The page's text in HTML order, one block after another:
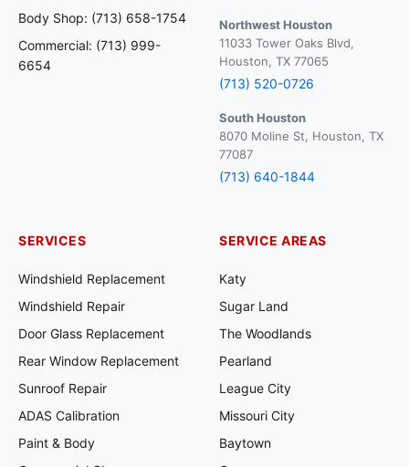
Body Shop: (713) 658-1754
Commercial: (713) 999-
6654
Northwest Houston
11033 Tower Oaks Blvd,
Houston, TX 77065
(713) 520-0726
South Houston
8070 Moline St, Houston, TX
77087
(713) 640-1844
SERVICES
Windshield Replacement
Windshield Repair
Door Glass Replacement
Rear Window Replacement
Sunroof Repair
ADAS Calibration
Paint & Body
SERVICE AREAS
Katy
Sugar Land
The Woodlands
Pearland
League City
Missouri City
Baytown